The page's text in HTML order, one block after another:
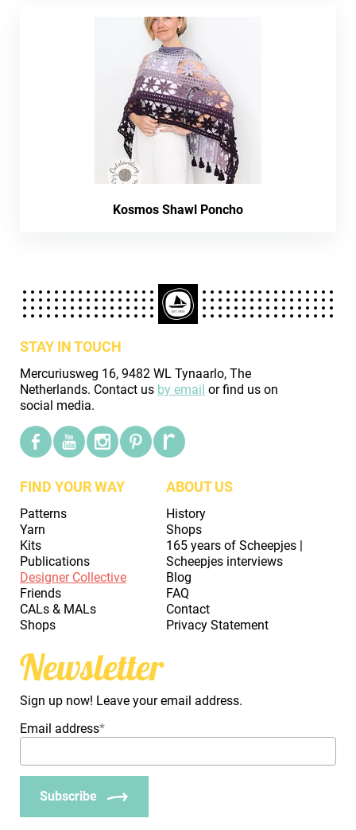
Kosmos Shawl Poncho
STAY IN TOUCH
Mercuriusweg 16, 9482 WL Tynaarlo, The
Netherlands. Contact us by email or find us on
social media.
FIND YOUR WAY
Patterns
Yarn
Kits
Publications
Designer Collective
Friends
CALs & MALs
Shops
ABOUT US
History
Shops
165 years of Scheepjes |
Scheepjes interviews
Blog
FAQ
Contact
Privacy Statement
Newsletter
Sign up now! Leave your email address.
Email address*
Subscribe